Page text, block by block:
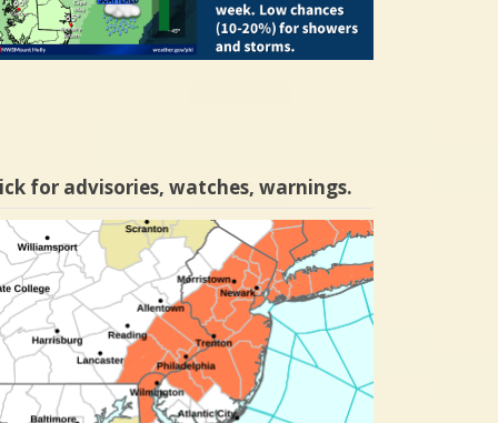
for advisories, watches, warnings.